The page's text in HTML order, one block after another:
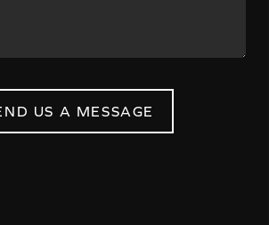
US A MESSAGE